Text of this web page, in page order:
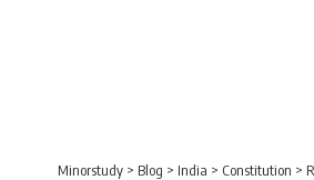
Minorstudy > Blog > India > Constitution >